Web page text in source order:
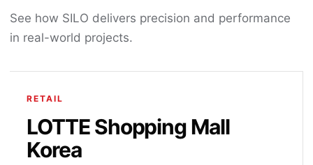
See how SILO delivers precision and performance
in real-world projects.
RETAIL
LOTTE Shopping Mall
Korea